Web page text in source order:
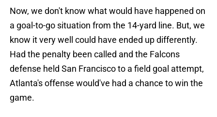
Now, we don't know what would have happened on
a goal-to-go situation from the 14-yard line. But, we
know it very well could have ended up differently.
Had the penalty been called and the Falcons
defense held San Francisco to a field goal attempt,
Atlanta's offense would've had a chance to win the
game.